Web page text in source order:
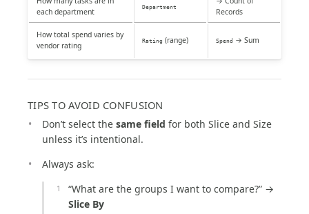
each department
Department
Records
How total spend varies by
vendor rating
Rating (range) Spend → Sum
TIPS TO AVOID CONFUSION
Don’t select the same field for both Slice and Size
unless it’s intentional.
Always ask:
“What are the groups I want to compare?” →
Slice By